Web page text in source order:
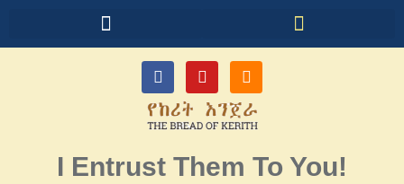
I Entrust Them To You!